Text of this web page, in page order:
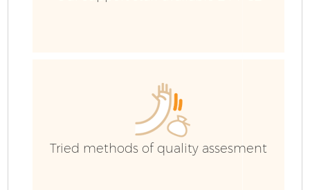
Tried methods of quality assesment